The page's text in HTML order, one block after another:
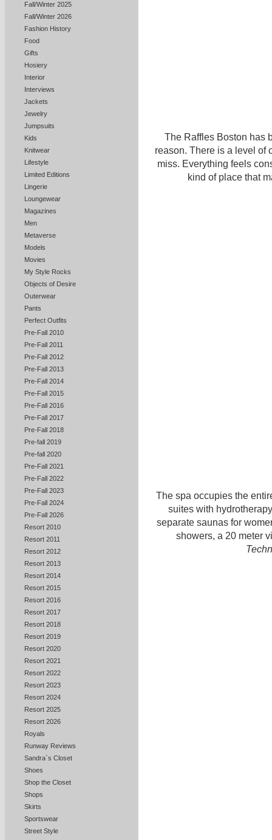
Fall/Winter 2025
Fall/Winter 2026
Fashion History
Food
Gifts
Hosiery
Interior
Interviews
Jackets
Jewelry
Jumpsuits
Kids
Knitwear
Lifestyle
Limited Editions
Lingerie
Loungewear
Magazines
Men
Metaverse
Models
Movies
My Style Rocks
Objects of Desire
Outerwear
Pants
Perfect Outfits
Pre-Fall 2010
Pre-Fall 2011
Pre-Fall 2012
Pre-Fall 2013
Pre-Fall 2014
Pre-Fall 2015
Pre-Fall 2016
Pre-Fall 2017
Pre-Fall 2018
Pre-fall 2019
Pre-fall 2020
Pre-Fall 2021
Pre-Fall 2022
Pre-Fall 2023
Pre-Fall 2024
Pre-Fall 2026
Resort 2010
Resort 2011
Resort 2012
Resort 2013
Resort 2014
Resort 2015
Resort 2016
Resort 2017
Resort 2018
Resort 2019
Resort 2020
Resort 2021
Resort 2022
Resort 2023
Resort 2024
Resort 2025
Resort 2026
Royals
Runway Reviews
Sandra`s Closet
Shoes
Shop the Closet
Shops
Skirts
Sportswear
Street Style
The Raffles Boston has
reason. There is a level of
miss. Everything feels
kind of place that
The spa occupies the
suites with
separate saunas for
showers, a 20 meter